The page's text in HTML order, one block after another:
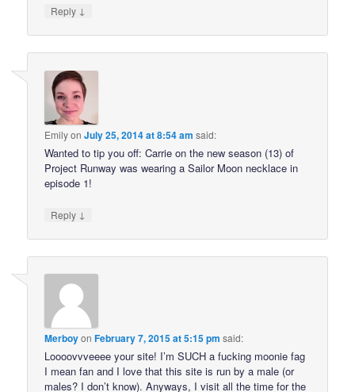
Reply ↓
EmilyonJuly 25, 2014 at 8:54 am said:
Wanted to tip you off: Carrie on the new season (13) of
Project Runway was wearing a Sailor Moon necklace in
episode 1!
Reply ↓
MerboyonFebruary 7, 2015 at 5:15 pm said:
Loooovvveeee your site! I’m SUCH a fucking moonie fag
I mean fan and I love that this site is run by a male (or
males? I don’t know). Anyways, I visit all the time for the